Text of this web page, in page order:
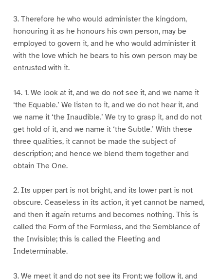
3. Therefore he who would administer the kingdom,
honouring it as he honours his own person, may be
employed to govern it, and he who would administer it
with the love which he bears to his own person may be
entrusted with it.
14. 1. We look at it, and we do not see it, and we name it
‘the Equable.’ We listen to it, and we do not hear it, and
we name it ‘the Inaudible.’ We try to grasp it, and do not
get hold of it, and we name it ‘the Subtle.’ With these
three qualities, it cannot be made the subject of
description; and hence we blend them together and
obtain The One.
2. Its upper part is not bright, and its lower part is not
obscure. Ceaseless in its action, it yet cannot be named,
and then it again returns and becomes nothing. This is
called the Form of the Formless, and the Semblance of
the Invisible; this is called the Fleeting and
Indeterminable.
3. We meet it and do not see its Front; we follow it, and